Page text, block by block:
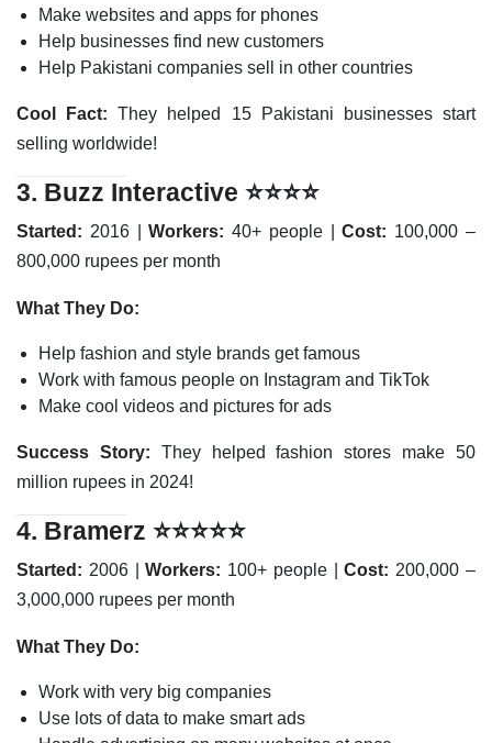
Make websites and apps for phones
Help businesses find new customers
Help Pakistani companies sell in other countries
Cool Fact: They helped 15 Pakistani businesses start
selling worldwide!
3. Buzz Interactive ⭐⭐⭐⭐
Started: 2016 |Workers: 40+ people |Cost: 100,000 –
800,000 rupees per month
What They Do:
Help fashion and style brands get famous
Work with famous people on Instagram and TikTok
Make cool videos and pictures for ads
Success Story: They helped fashion stores make 50
million rupees in 2024!
4. Bramerz ⭐⭐⭐⭐⭐
Started: 2006 |Workers: 100+ people |Cost: 200,000 –
3,000,000 rupees per month
What They Do:
Work with very big companies
Use lots of data to make smart ads